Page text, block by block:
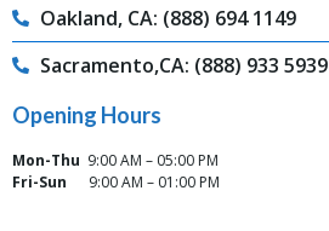
Oakland, CA: (888) 694 1149
Sacramento,CA: (888) 933 5939
Opening Hours
Mon-Thu 9:00 AM – 05:00 PM
Fri-Sun
9:00 AM – 01:00 PM